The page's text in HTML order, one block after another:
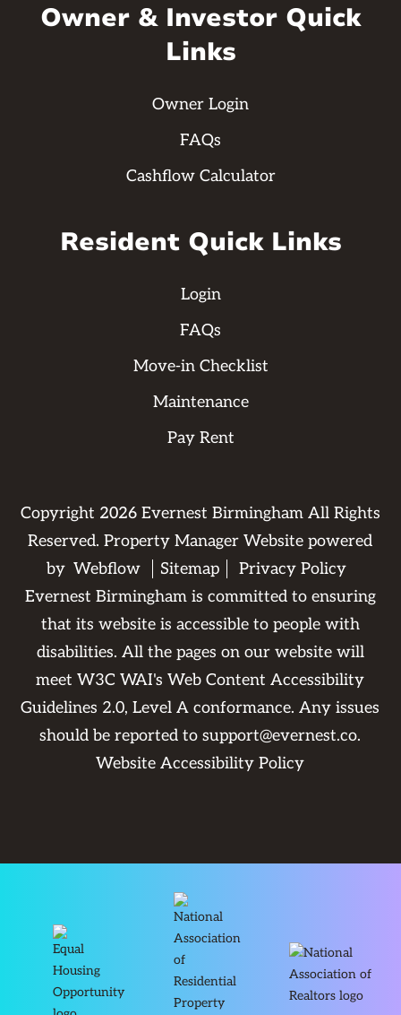
Owner & Investor Quick
Links
Owner Login
FAQs
Cashflow Calculator
Resident Quick Links
Login
FAQs
Move-in Checklist
Maintenance
Pay Rent
Copyright 2026Evernest Birmingham All Rights
Reserved. Property Manager Website powered
by Webflow Sitemap
Privacy Policy
Evernest Birmingham is committed to ensuring
that its website is accessible to people with
disabilities. All the pages on our website will
meet W3C WAI's Web Content Accessibility
Guidelines 2.0, Level A conformance. Any issues
should be reported tosupport@evernest.co.
Website Accessibility Policy